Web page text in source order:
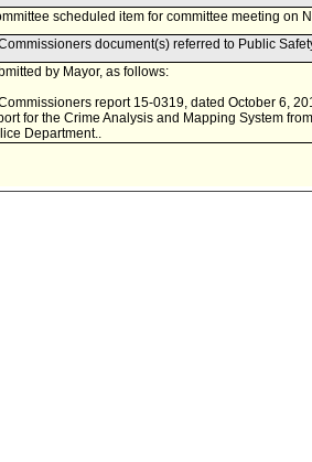
scheduled item for committee meeting on
document(s) referred to Public
by Mayor, as follows:
report 15-0319, dated October 6,
for the Crime Analysis and Mapping System
Department..